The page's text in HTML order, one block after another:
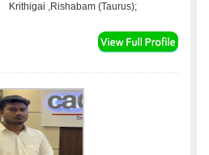
Krithigai ,Rishabam (Taurus);